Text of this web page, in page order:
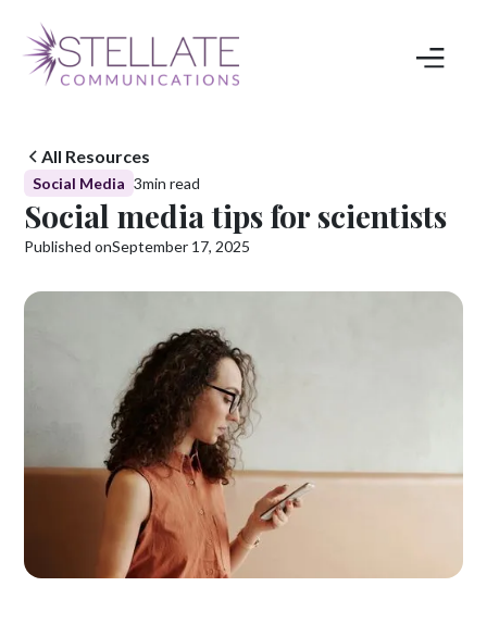
All Resources
Social Media 3min read
Social media tips for scientists
Published onSeptember 17, 2025